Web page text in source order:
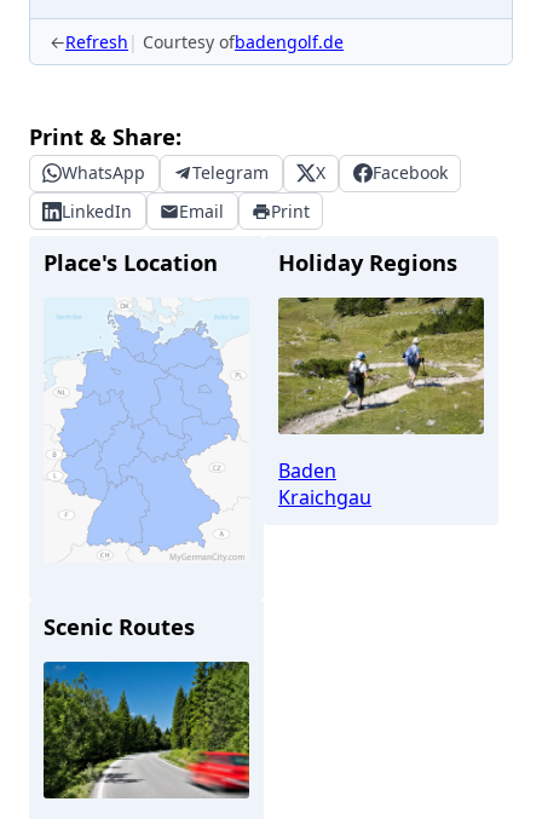
←Refresh Courtesy ofbadengolf.de
Print & Share:
WhatsApp Telegram X
Facebook
LinkedIn
Email Print
Place's Location
Östringen
Holiday Regions
Baden
Kraichgau
Scenic Routes